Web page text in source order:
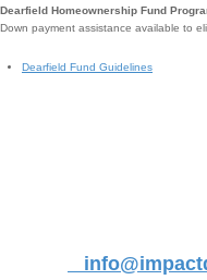
Dearfield Homeownership Fund
Down payment assistance available to
Dearfield Fund Guidelines